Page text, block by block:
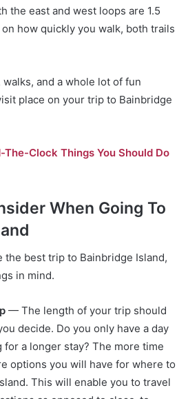
the east and west loops are 1.5
how quickly you walk, both trails
and a whole lot of fun
place on your trip to Bainbridge
The-Clock Things You Should Do
When Going To
the best trip to Bainbridge Island,
in mind.
— The length of your trip should
decide. Do you only have a day
for a longer stay? The more time
options you will have for where to
This will enable you to travel